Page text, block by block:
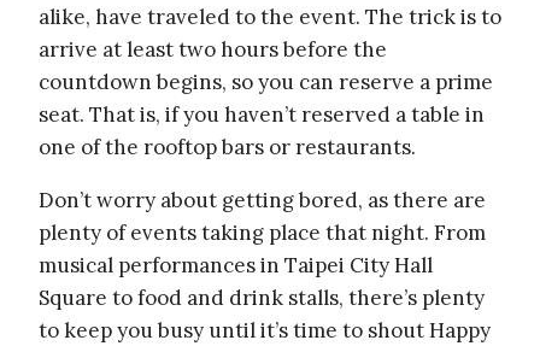
alike, have traveled to the event. The trick is to
arrive at least two hours before the
countdown begins, so you can reserve a prime
seat. That is, if you haven’t reserved a table in
one of the rooftop bars or restaurants.
Don’t worry about getting bored, as there are
plenty of events taking place that night. From
musical performances in Taipei City Hall
Square to food and drink stalls, there’s plenty
to keep you busy until it’s time to shout Happy